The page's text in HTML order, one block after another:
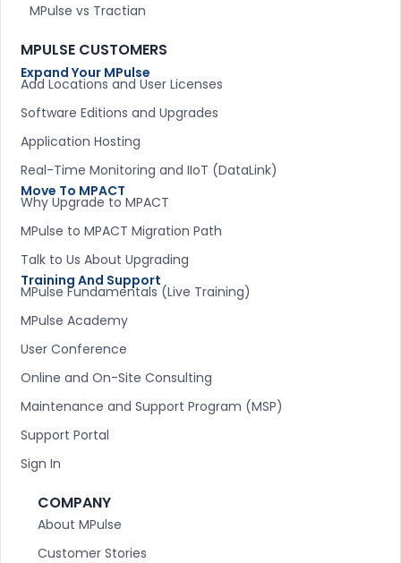
MPulse vs Tractian
MPULSE CUSTOMERS
Expand Your MPulse
Add Locations and User Licenses
Software Editions and Upgrades
Application Hosting
Real-Time Monitoring and IIoT (DataLink)
Move To MPACT
Why Upgrade to MPACT
MPulse to MPACT Migration Path
Talk to Us About Upgrading
Training And Support
MPulse Fundamentals (Live Training)
MPulse Academy
User Conference
Online and On-Site Consulting
Maintenance and Support Program (MSP)
Support Portal
Sign In
COMPANY
About MPulse
Customer Stories